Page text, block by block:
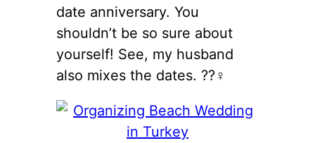
date anniversary. You
shouldn’t be so sure about
yourself! See, my husband
also mixes the dates. ??‍♀️